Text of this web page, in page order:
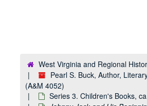
West Virginia and Regional
Pearl S. Buck, Author,
(A&M 4052)
Series 3. Children's Books,